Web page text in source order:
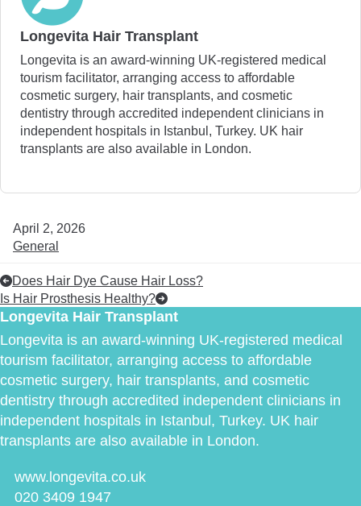
Longevita Hair Transplant
Longevita is an award-winning UK-registered medical
tourism facilitator, arranging access to affordable
cosmetic surgery, hair transplants, and cosmetic
dentistry through accredited independent clinicians in
independent hospitals in Istanbul, Turkey. UK hair
transplants are also available in London.
April 2, 2026
General
Does Hair Dye Cause Hair Loss?
Is Hair Prosthesis Healthy?
Longevita Hair Transplant
Longevita is an award-winning UK-registered medical
tourism facilitator, arranging access to affordable
cosmetic surgery, hair transplants, and cosmetic
dentistry through accredited independent clinicians in
independent hospitals in Istanbul, Turkey. UK hair
transplants are also available in London.
www.longevita.co.uk
020 3409 1947